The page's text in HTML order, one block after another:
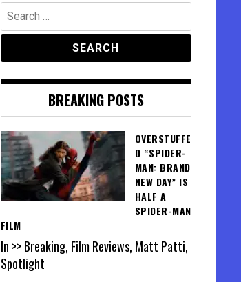
Search
for:
BREAKING POSTS
OVERSTUFFE
D “SPIDER-
MAN: BRAND
NEW DAY” IS
HALF A
SPIDER-MAN
FILM
In >> Breaking, Film Reviews, Matt Patti,
Spotlight